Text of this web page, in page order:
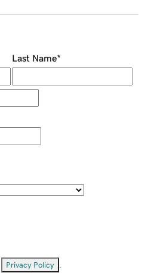
Last Name*
Privacy Policy